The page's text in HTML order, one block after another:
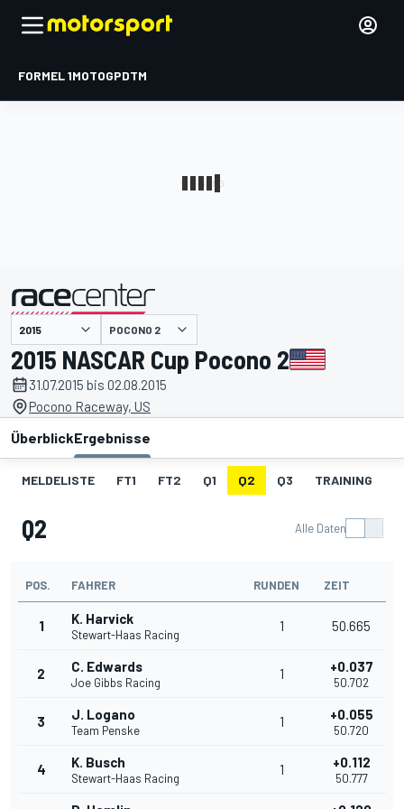
FORMEL 1MOTOGPDTM
POCONO 2
2015 NASCAR Cup Pocono 2
31.07.2015 bis 02.08.2015
Pocono Raceway, US
ÜberblickErgebnisse
MELDELISTE FT1 FT2 Q1 Q2 Q3 TRAINING
Q2 Alle Daten
POS. FAHRER RUNDEN ZEIT
1 K. Harvick
Stewart-Haas Racing
1 50.665
2 C. Edwards
Joe Gibbs Racing
1 +0.037
50.702
3 J. Logano
Team Penske
1 +0.055
50.720
4 K. Busch
Stewart-Haas Racing
1 +0.112
50.777